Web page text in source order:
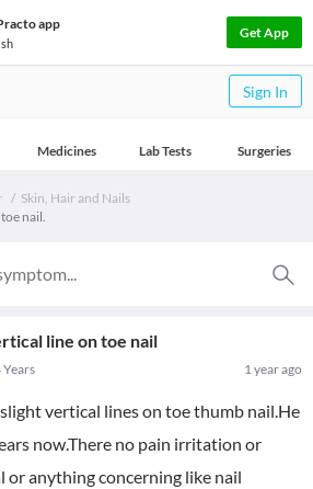
app
Get App
Sign In
Medicines Lab Tests Surgeries
Skin, Hair and Nails
nail.
line on toe nail
1 year ago
vertical lines on toe thumb nail.He
now.There no pain irritation or
or anything concerning like nail